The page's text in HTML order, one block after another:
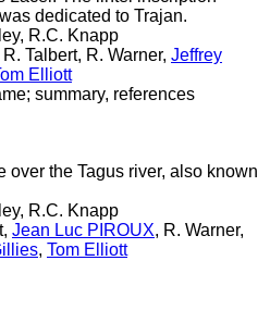
dedicated to Trajan.
R.C. Knapp
Talbert, R. Warner, Jeffrey
Elliott
summary, references
over the Tagus river, also known
R.C. Knapp
Jean Luc PIROUX, R. Warner,
, Tom Elliott